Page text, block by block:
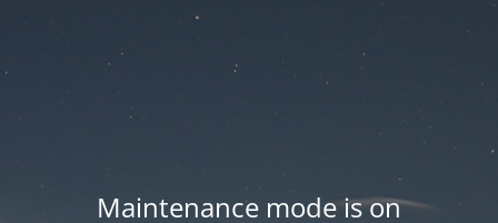
Maintenance mode is on